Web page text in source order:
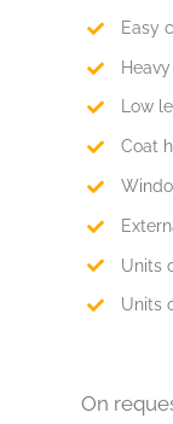
Easy
Low
Coat
Units
Units
On